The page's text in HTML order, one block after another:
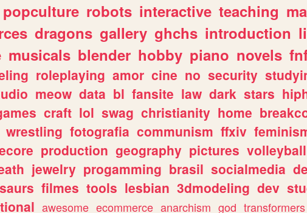
popculture robots interactive teaching
dragons gallery ghchs introduction
musicals blender hobby piano novels
roleplaying amor cine no security
meow data bl fansite law dark stars
craft lol swag christianity home
wrestling fotografia communism ffxiv
production geography pictures volleyball
jewelry progamming brasil socialmedia
filmes tools lesbian 3dmodeling dev
awesome ecommerce anarchism god transformers